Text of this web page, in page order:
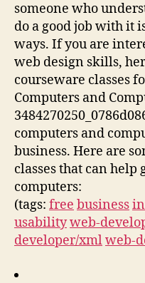
someone who
do a good job with it
ways. If you are
web design skills,
courseware classes
Computers and
computers and
business. Here are
classes that can help
computers:
(tags: free business
usabilityweb-
developer/xmlweb-